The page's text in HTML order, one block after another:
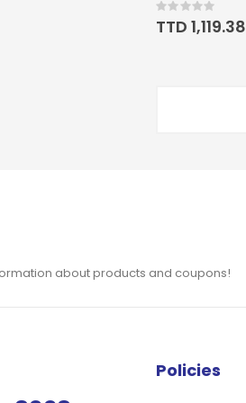
Rating:
0%
TTD 1,119.38
about products and coupons!
Policies